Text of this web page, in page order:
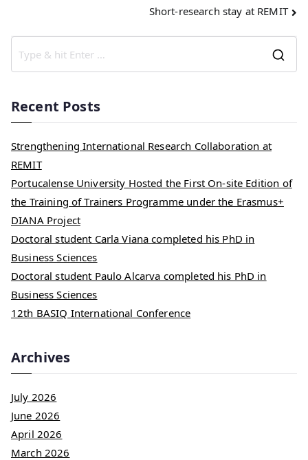
Short-research stay at REMIT
Recent Posts
Strengthening International Research Collaboration at
REMIT
Portucalense University Hosted the First On-site Edition of
the Training of Trainers Programme under the Erasmus+
DIANA Project
Doctoral student Carla Viana completed his PhD in
Business Sciences
Doctoral student Paulo Alcarva completed his PhD in
Business Sciences
12th BASIQ International Conference
Archives
July 2026
June 2026
April 2026
March 2026